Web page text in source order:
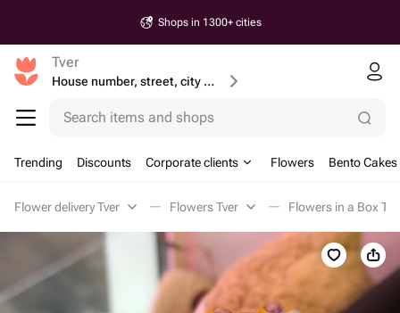
Shops in 1300+ cities
Tver
House number, street, city or postcode
Search items and shops
Trending Discounts Corporate clients Flowers Bento Cakes
Flower delivery Tver Flowers Tver Flowers in a Box